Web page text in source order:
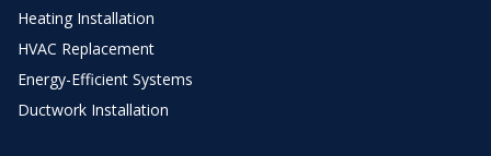
Heating Installation
HVAC Replacement
Energy-Efficient Systems
Ductwork Installation